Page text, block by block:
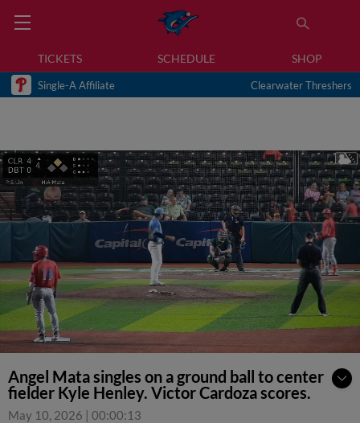
TICKETS SCHEDULE SHOP
Single-A Affiliate Clearwater Threshers
Angel Mata singles on a ground ball to center
fielder Kyle Henley. Victor Cardoza scores.
May 10, 2026 | 00:00:13